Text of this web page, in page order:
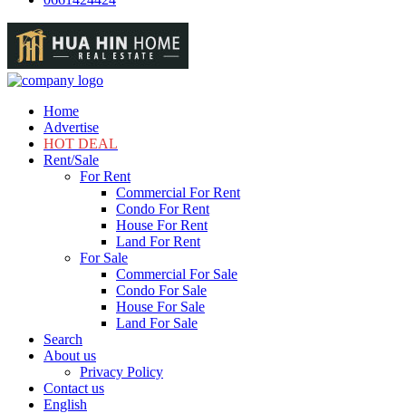
Home
Advertise
HOT DEAL
Rent/Sale
For Rent
Commercial For Rent
Condo For Rent
House For Rent
Land For Rent
For Sale
Commercial For Sale
Condo For Sale
House For Sale
Land For Sale
Search
About us
Privacy Policy
Contact us
English